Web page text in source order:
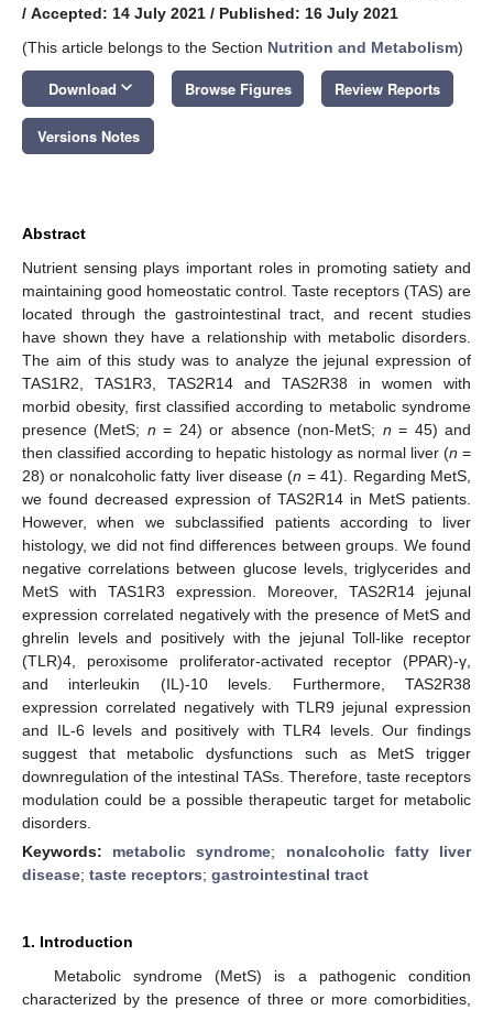
/ Accepted: 14 July 2021 / Published: 16 July 2021
(This article belongs to the Section Nutrition and Metabolism)
Download keyboard_arrow_down Browse Figures Review Reports
Versions Notes
Abstract
Nutrient sensing plays important roles in promoting satiety and
maintaining good homeostatic control. Taste receptors (TAS) are
located through the gastrointestinal tract, and recent studies
have shown they have a relationship with metabolic disorders.
The aim of this study was to analyze the jejunal expression of
TAS1R2, TAS1R3, TAS2R14 and TAS2R38 in women with
morbid obesity, first classified according to metabolic syndrome
presence (MetS; n = 24) or absence (non-MetS; n = 45) and
then classified according to hepatic histology as normal liver (n =
28) or nonalcoholic fatty liver disease (n = 41). Regarding MetS,
we found decreased expression of TAS2R14 in MetS patients.
However, when we subclassified patients according to liver
histology, we did not find differences between groups. We found
negative correlations between glucose levels, triglycerides and
MetS with TAS1R3 expression. Moreover, TAS2R14 jejunal
expression correlated negatively with the presence of MetS and
ghrelin levels and positively with the jejunal Toll-like receptor
(TLR)4, peroxisome proliferator-activated receptor (PPAR)-γ,
and interleukin (IL)-10 levels. Furthermore, TAS2R38
expression correlated negatively with TLR9 jejunal expression
and IL-6 levels and positively with TLR4 levels. Our findings
suggest that metabolic dysfunctions such as MetS trigger
downregulation of the intestinal TASs. Therefore, taste receptors
modulation could be a possible therapeutic target for metabolic
disorders.
Keywords: metabolic syndrome; nonalcoholic fatty liver
disease; taste receptors; gastrointestinal tract
1. Introduction
Metabolic syndrome (MetS) is a pathogenic condition
characterized by the presence of three or more comorbidities,